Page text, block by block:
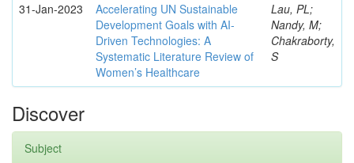
31-Jan-2023
Accelerating UN Sustainable
Development Goals with AI-
Driven Technologies: A
Systematic Literature Review of
Women’s Healthcare
Lau, PL;
Nandy, M;
Chakraborty,
S
Discover
Subject